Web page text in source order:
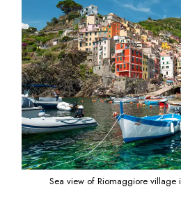
Sea view of Riomaggiore village